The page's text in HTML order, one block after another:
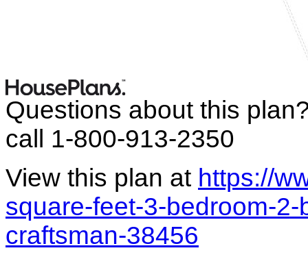
Questions about this
call 1-800-913-2350
View this plan at https://
square-feet-3-bedroom-
craftsman-38456